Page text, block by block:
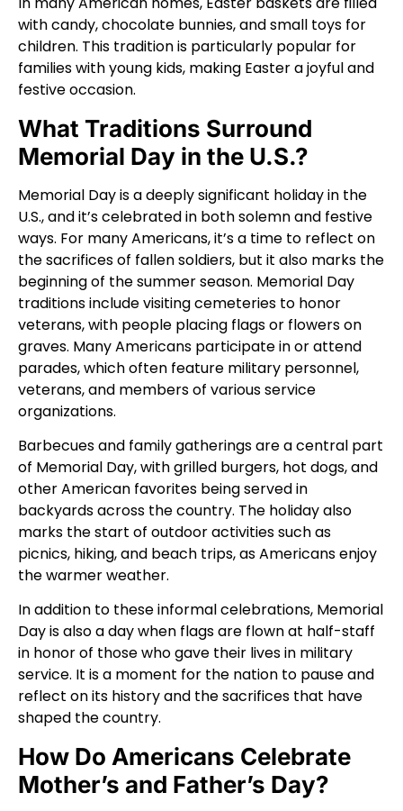
with candy, chocolate bunnies, and small toys for
children. This tradition is particularly popular for
families with young kids, making Easter a joyful and
festive occasion.
What Traditions Surround
Memorial Day in the U.S.?
Memorial Day is a deeply significant holiday in the
U.S., and it’s celebrated in both solemn and festive
ways. For many Americans, it’s a time to reflect on
the sacrifices of fallen soldiers, but it also marks the
beginning of the summer season. Memorial Day
traditions include visiting cemeteries to honor
veterans, with people placing flags or flowers on
graves. Many Americans participate in or attend
parades, which often feature military personnel,
veterans, and members of various service
organizations.
Barbecues and family gatherings are a central part
of Memorial Day, with grilled burgers, hot dogs, and
other American favorites being served in
backyards across the country. The holiday also
marks the start of outdoor activities such as
picnics, hiking, and beach trips, as Americans enjoy
the warmer weather.
In addition to these informal celebrations, Memorial
Day is also a day when flags are flown at half-staff
in honor of those who gave their lives in military
service. It is a moment for the nation to pause and
reflect on its history and the sacrifices that have
shaped the country.
How Do Americans Celebrate
Mother’s and Father’s Day?